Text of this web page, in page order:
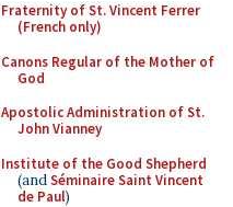
Fraternity of St. Vincent Ferrer
(French only)
Canons Regular of the Mother of
God
Apostolic Administration of St.
John Vianney
Institute of the Good Shepherd
(andSéminaire Saint Vincent
de Paul)